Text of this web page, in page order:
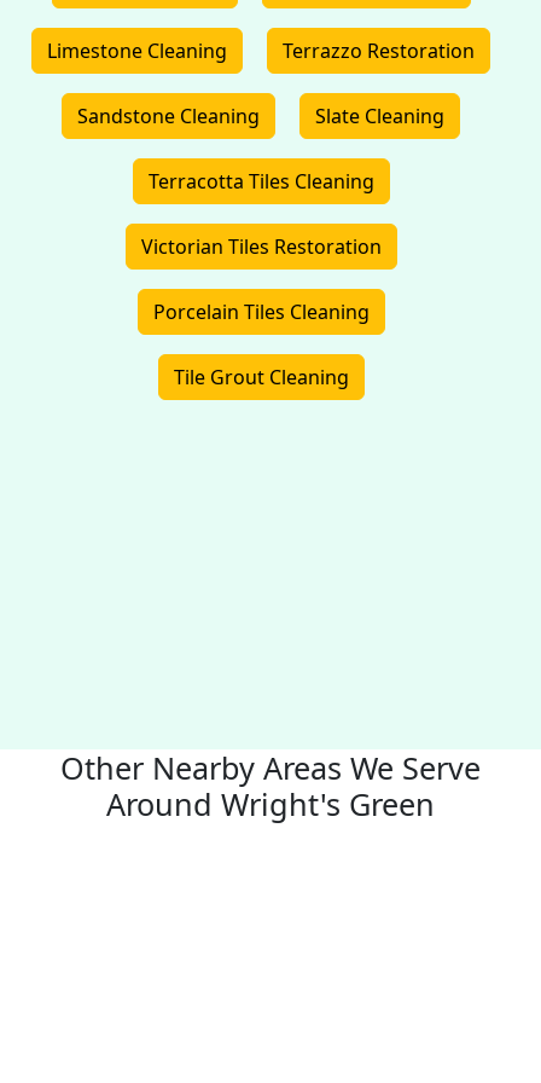
Limestone Cleaning Terrazzo Restoration
Sandstone Cleaning Slate Cleaning
Terracotta Tiles Cleaning
Victorian Tiles Restoration
Porcelain Tiles Cleaning
Tile Grout Cleaning
Other Nearby Areas We Serve
Around Wright's Green